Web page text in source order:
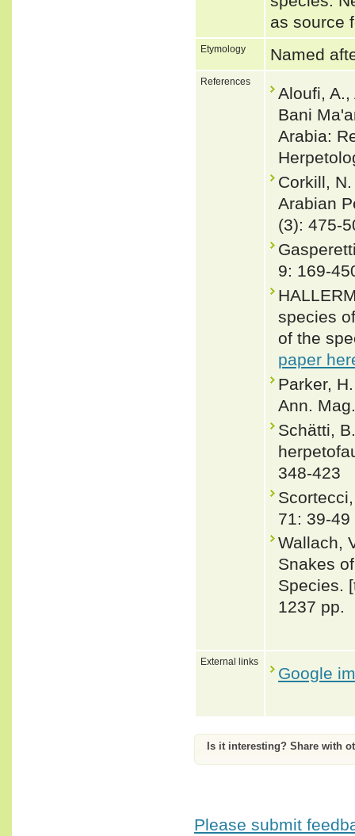
as source
Etymology Named
References
Aloufi, A.,
Bani
Arabia:
Corkill,
Arabian
(3): 475-
9: 169-
species
of the
paper
Parker,
Ann.
Schätti,
348-423
71: 39-
Wallach,
Snakes
Species.
1237 pp.
External links
Google
Is it interesting? Share with
Please submit